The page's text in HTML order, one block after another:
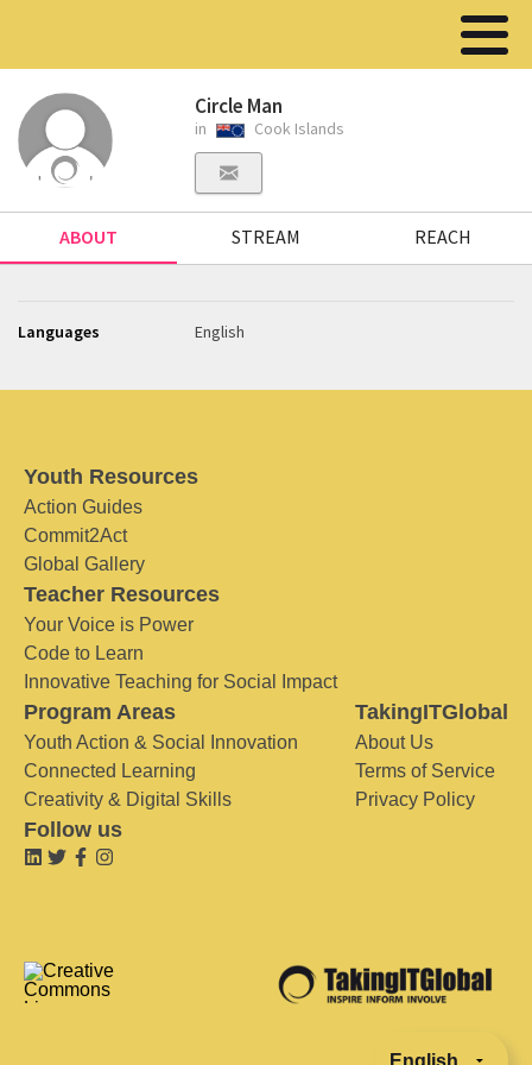
Circle Man
in Cook Islands
ABOUT STREAM REACH
Languages English
Youth Resources
Action Guides
Commit2Act
Global Gallery
Teacher Resources
Your Voice is Power
Code to Learn
Innovative Teaching for Social Impact
Program Areas
Youth Action & Social Innovation
Connected Learning
Creativity & Digital Skills
TakingITGlobal
About Us
Terms of Service
Privacy Policy
Follow us